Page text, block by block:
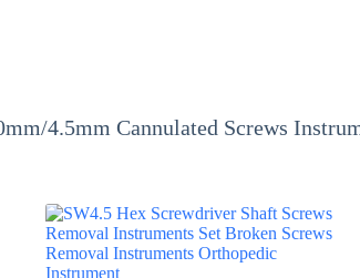
4.5mm Cannulated Screws